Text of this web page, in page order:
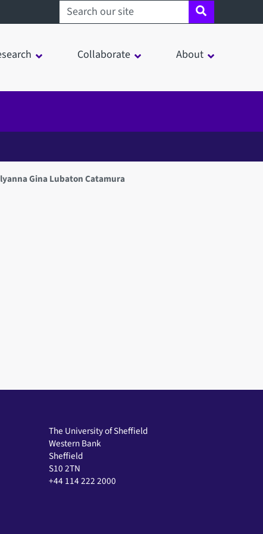
Search sheffield.ac.uk
Collaborate About
Gina Lubaton Catamura
The University of Sheffield
Western Bank
Sheffield
S10 2TN
+44 114 222 2000